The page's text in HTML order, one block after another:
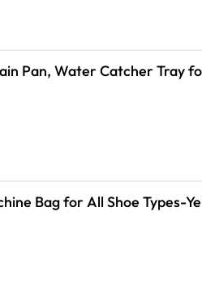
Pan, Water Catcher Tray
Bag for All Shoe Types-